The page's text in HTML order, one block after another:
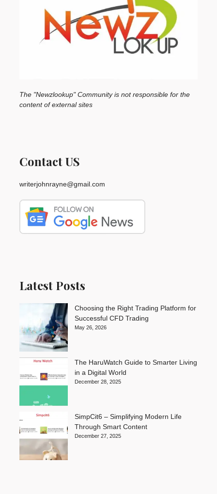
The "Newzlookup" Community is not responsible for the
content of external sites
Contact US
writerjohnrayne@gmail.com
Latest Posts
Choosing the Right Trading Platform for
Successful CFD Trading
May 26, 2026
The HaruWatch Guide to Smarter Living
in a Digital World
December 28, 2025
SimpCit6 – Simplifying Modern Life
Through Smart Content
December 27, 2025